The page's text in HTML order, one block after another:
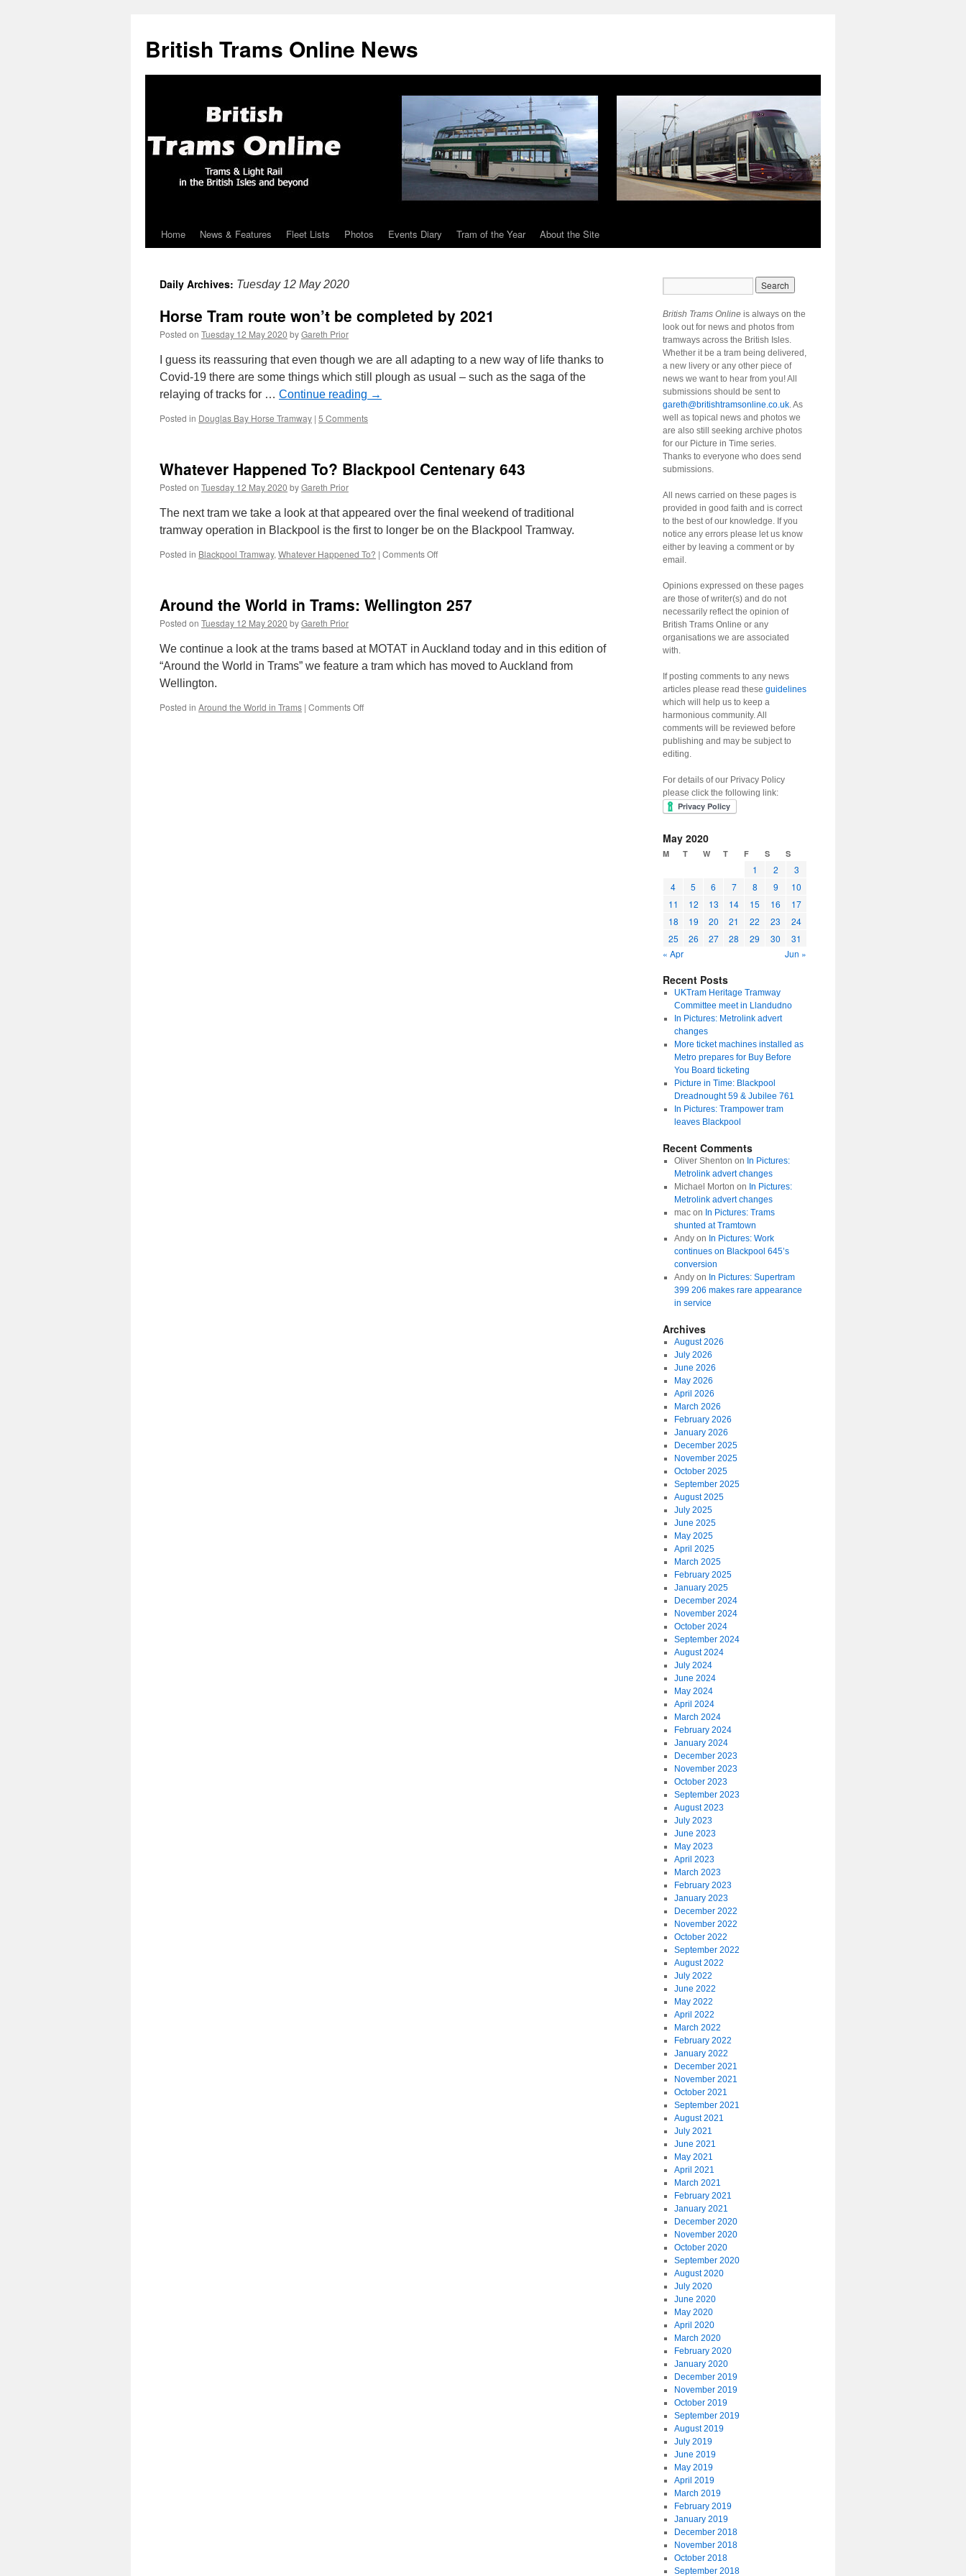
British Trams Online News
Skip
content
Home News & Features Fleet Lists Photos Events Diary Tram of the Year About the Site
Daily Archives: Tuesday 12 May 2020
Horse Tram route won’t be completed by 2021
Posted on Tuesday 12 May 2020 byGareth Prior
I guess its reassuring that even though we are all adapting to a new way of life thanks to
Covid-19 there are some things which still plough as usual – such as the saga of the
relaying of tracks for … Continue reading →
Posted in Douglas Bay Horse Tramway | 5 Comments
Whatever Happened To? Blackpool Centenary 643
Posted on Tuesday 12 May 2020 byGareth Prior
The next tram we take a look at that appeared over the final weekend of traditional
tramway operation in Blackpool is the first to longer be on the Blackpool Tramway.
Posted in Blackpool Tramway, Whatever Happened To? | Comments Off
Blackpool
Around the World in Trams: Wellington 257
Posted on Tuesday 12 May 2020 byGareth Prior
We continue a look at the trams based at MOTAT in Auckland today and in this edition of
“Around the World in Trams” we feature a tram which has moved to Auckland from
Wellington.
Posted in Around the World in Trams | Comments Off
British Trams Online is always on the
look out for news and photos from
tramways across the British Isles.
Whether it be a tram being delivered,
a new livery or any other piece of
news we want to hear from you! All
submissions should be sent to
gareth@britishtramsonline.co.uk. As
well as topical news and photos we
are also still seeking archive photos
for our Picture in Time series.
Thanks to everyone who does send
submissions.
All news carried on these pages is
provided in good faith and is correct
to the best of our knowledge. If you
notice any errors please let us know
either by leaving a comment or by
email.
Opinions expressed on these pages
are those of writer(s) and do not
necessarily reflect the opinion of
British Trams Online or any
organisations we are associated
with.
If posting comments to any news
articles please read these guidelines
which will help us to keep a
harmonious community. All
comments will be reviewed before
publishing and may be subject to
editing.
For details of our Privacy Policy
please click the following link:
May 2020
M T W T F S S
1 2
3
4
5 6 7 8 9
10
11
12 13 14 15 16
17
18
19 20 21 22 23
24
25
26 27 28 29 30
31
« Apr
Jun »
Recent Posts
UKTram Heritage Tramway
Committee meet in Llandudno
In Pictures: Metrolink advert
changes
More ticket machines installed as
Metro prepares for Buy Before
You Board ticketing
Picture in Time: Blackpool
Dreadnought 59 & Jubilee 761
In Pictures: Trampower tram
leaves Blackpool
Recent Comments
Oliver Shenton on In Pictures:
Metrolink advert changes
Michael Morton on In Pictures:
Metrolink advert changes
macon In Pictures: Trams
shunted at Tramtown
Andyon In Pictures: Work
continues on Blackpool 645’s
conversion
Andyon In Pictures: Supertram
399 206 makes rare appearance
in service
Archives
August 2026
July 2026
June 2026
May 2026
April 2026
March 2026
February 2026
January 2026
December 2025
November 2025
October 2025
September 2025
August 2025
July 2025
June 2025
May 2025
April 2025
March 2025
February 2025
January 2025
December 2024
November 2024
October 2024
September 2024
August 2024
July 2024
June 2024
May 2024
April 2024
March 2024
February 2024
January 2024
December 2023
November 2023
October 2023
September 2023
August 2023
July 2023
June 2023
May 2023
April 2023
March 2023
February 2023
January 2023
December 2022
November 2022
October 2022
September 2022
August 2022
July 2022
June 2022
May 2022
April 2022
March 2022
February 2022
January 2022
December 2021
November 2021
October 2021
September 2021
August 2021
July 2021
June 2021
May 2021
April 2021
March 2021
February 2021
January 2021
December 2020
November 2020
October 2020
September 2020
August 2020
July 2020
June 2020
May 2020
April 2020
March 2020
February 2020
January 2020
December 2019
November 2019
October 2019
September 2019
August 2019
July 2019
June 2019
May 2019
April 2019
March 2019
February 2019
January 2019
December 2018
November 2018
October 2018
September 2018